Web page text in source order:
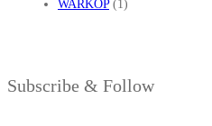
WARKOP(1)
Subscribe & Follow